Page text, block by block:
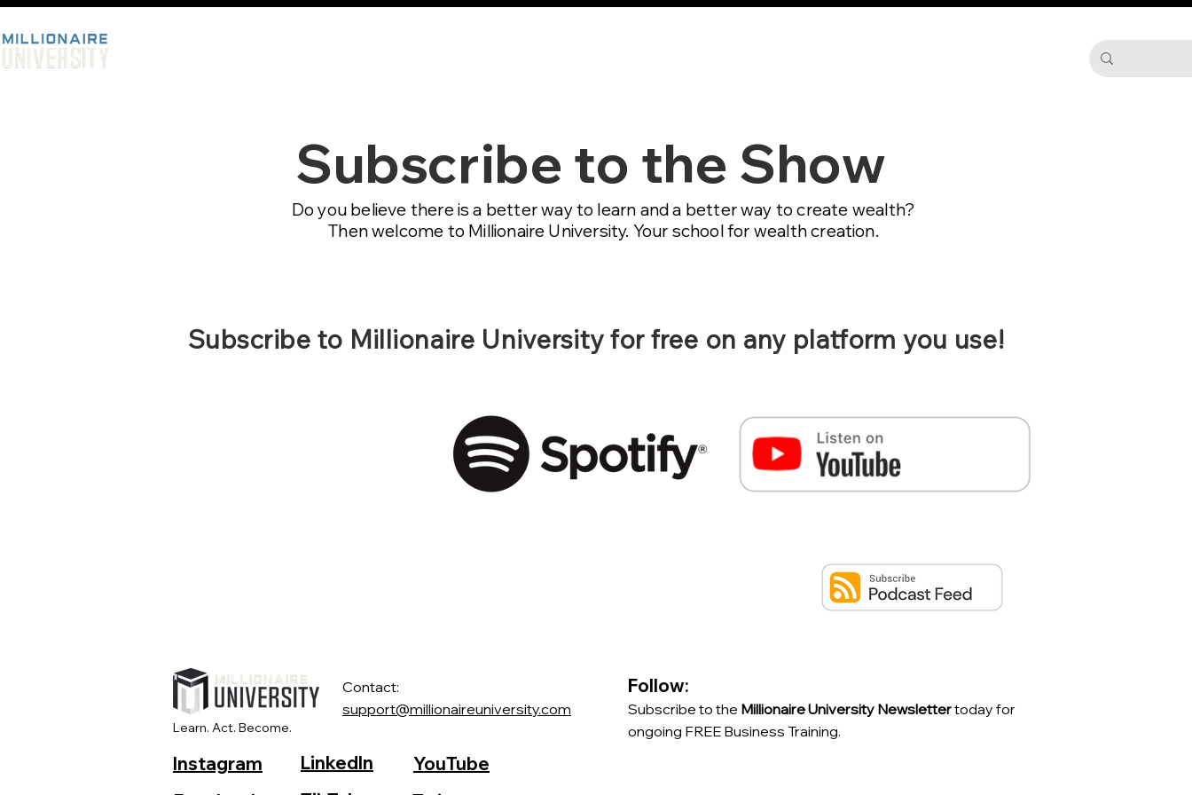
Subscribe to the Show
Do you believe there is a better way to learn and a better way to create wealth?
Then welcome to Millionaire University. Your school for wealth creation.
Subscribe to Millionaire University for free on any platform you use!
Learn. Act. Become.
Instagram
YouTube
Follow:
Subscribe to the Millionaire University Newslettertoday for
ongoing FREE Business Training.
Contact:
support@millionaireuniversity.com
LinkedIn